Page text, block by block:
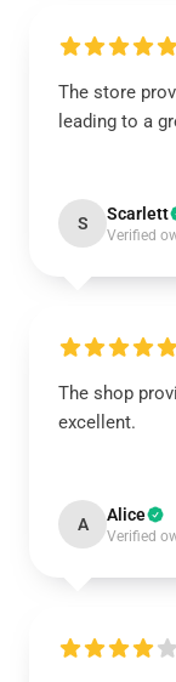
The store
leading to a
S Scarlett
Verified
The shop
excellent.
A Alice
Verified